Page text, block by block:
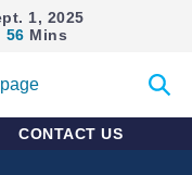
1, 2025
56 Mins
search
CONTACT US